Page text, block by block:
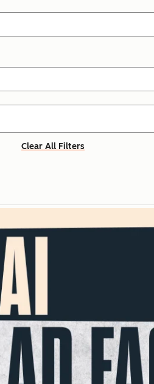
Clear All Filters